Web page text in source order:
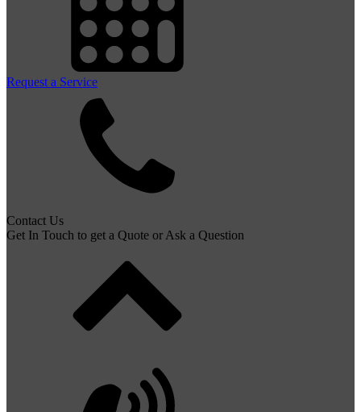
Request a Service
Contact Us
Get In Touch to get a Quote or Ask a Question